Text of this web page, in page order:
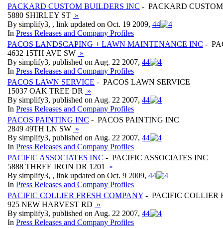
PACKARD CUSTOM BUILDERS INC - PACKARD
5880 SHIRLEY ST »
By simplify3, , link updated on Oct. 19 2009, 44
In Press Releases and Company Profiles
PACOS LANDSCAPING + LAWN MAINTENANCE INC -
4632 15TH AVE SW »
By simplify3, published on Aug. 22 2007, 44
In Press Releases and Company Profiles
PACOS LAWN SERVICE - PACOS LAWN SERVICE
15037 OAK TREE DR
»
By simplify3, published on Aug. 22 2007, 44
In Press Releases and Company Profiles
PACOS PAINTING INC - PACOS PAINTING INC
2849 49TH LN SW »
By simplify3, published on Aug. 22 2007, 44
In Press Releases and Company Profiles
PACIFIC ASSOCIATES INC - PACIFIC ASSOCIATES INC
5888 THREE IRON DR 1201
»
By simplify3, , link updated on Oct. 9 2009, 44
In Press Releases and Company Profiles
PACIFIC COLLIER FRESH COMPANY - PACIFIC COLLIER
925 NEW HARVEST RD »
By simplify3, published on Aug. 22 2007, 44
In Press Releases and Company Profiles